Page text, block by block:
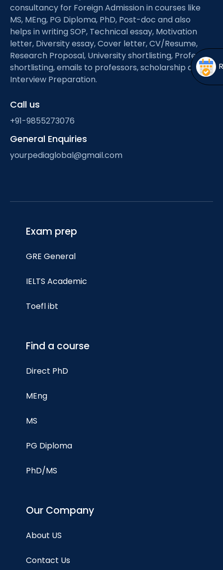
menu
Open
menu
consultancy for Foreign Admission in courses like
MS, MEng, PG Diploma, PhD, Post-doc and also
helps in writing SOP, Technical essay, Motivation
letter, Diversity essay, Cover letter, CV/Resume,
Research Proposal, University shortlisting, Professor
shortlisting, emails to professors, scholarship and
Interview Preparation.
Call us
+91-9855273076
General Enquiries
yourpediaglobal@gmail.com
Exam prep
GRE General
IELTS Academic
Toefl ibt
Find a course
Direct PhD
MEng
MS
PG Diploma
PhD/MS
Our Company
About US
Contact Us